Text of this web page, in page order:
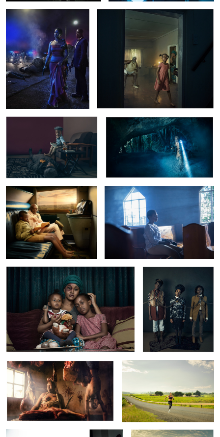
Trans Atlantic Casco:The Village Of Death
Tsavo Express
GVRC:Domestic Violence Trans Atlantic
Casco:The Village Of Death Sunrise In Sipi
Detectives
GVRC:
Domestic
Violence
Trans Atlantic